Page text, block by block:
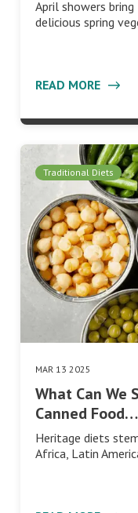
April showers
delicious spring
READ MORE
Traditional Diets
MAR 13 2025
What Can We
Canned Food…
Heritage diets
Africa, Latin